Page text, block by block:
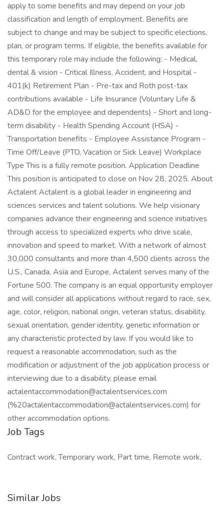
apply to some benefits and may depend on your job
classification and length of employment. Benefits are
subject to change and may be subject to specific elections,
plan, or program terms. If eligible, the benefits available for
this temporary role may include the following: - Medical,
dental & vision - Critical Illness, Accident, and Hospital -
401(k) Retirement Plan - Pre-tax and Roth post-tax
contributions available - Life Insurance (Voluntary Life &
AD&D for the employee and dependents) - Short and long-
term disability - Health Spending Account (HSA) -
Transportation benefits - Employee Assistance Program -
Time Off/Leave (PTO, Vacation or Sick Leave) Workplace
Type This is a fully remote position. Application Deadline
This position is anticipated to close on Nov 28, 2025. About
Actalent Actalent is a global leader in engineering and
sciences services and talent solutions. We help visionary
companies advance their engineering and science initiatives
through access to specialized experts who drive scale,
innovation and speed to market. With a network of almost
30,000 consultants and more than 4,500 clients across the
U.S., Canada, Asia and Europe, Actalent serves many of the
Fortune 500. The company is an equal opportunity employer
and will consider all applications without regard to race, sex,
age, color, religion, national origin, veteran status, disability,
sexual orientation, gender identity, genetic information or
any characteristic protected by law. If you would like to
request a reasonable accommodation, such as the
modification or adjustment of the job application process or
interviewing due to a disability, please email
actalentaccommodation@actalentservices.com
(%20actalentaccommodation@actalentservices.com) for
other accommodation options.
Job Tags
Contract work, Temporary work, Part time, Remote work,
Similar Jobs